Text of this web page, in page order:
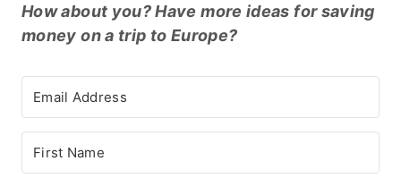
How about you? Have more ideas for saving
money on a trip to Europe?